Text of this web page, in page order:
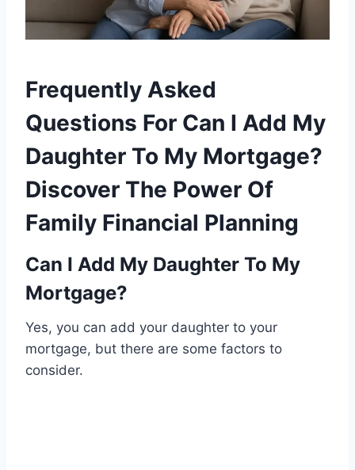
Frequently Asked
Questions For Can I Add My
Daughter To My Mortgage?
Discover The Power Of
Family Financial Planning
Can I Add My Daughter To My
Mortgage?
Yes, you can add your daughter to your
mortgage, but there are some factors to
consider.